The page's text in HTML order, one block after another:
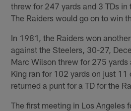
threw for 247 yards and 3 TDs in
The Raiders would go on to win
In 1981, the Raiders won
against the Steelers, 30-27,
Marc Wilson threw for 275 yards
King ran for 102 yards on just 11
returned a punt for a TD for the
The first meeting in Los Angeles